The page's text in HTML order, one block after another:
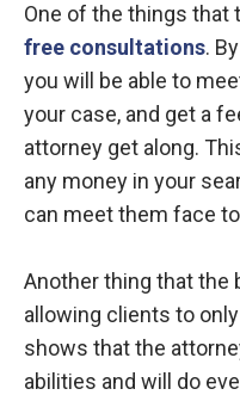
One of the things
free consultations.
you will be able to
your case, and get a
attorney get along.
any money in your
can meet them face
Another thing that
allowing clients to
shows that the
abilities and will do